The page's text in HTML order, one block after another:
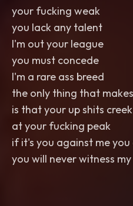
your fucking weak
you lack any talent
I'm out your league
you must concede
I'm a rare ass breed
the only thing that
is that your up shits creek
at your fucking peak
if it's you against me
you will never witness